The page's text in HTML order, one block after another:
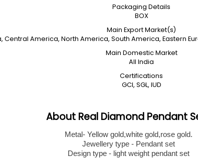
Packaging Details
BOX
Main Export Market(s)
Central America, North America, South America, Eastern
Main Domestic Market
All India
Certifications
GCI, SGL, IUD
About Real Diamond Pendant
Metal- Yellow gold,white gold,rose gold.
Jewellery type - Pendant set
Design type - light weight pendant set